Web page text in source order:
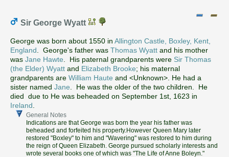
Sir George Wyatt
George was born about 1550 in Allington Castle, Boxley, Kent,
England . George's father was Thomas Wyatt and his mother
was Jane Hawte . His paternal grandparents were Sir Thomas
(the Elder) Wyatt and Elizabeth Brooke; his maternal
grandparents are William Haute and <Unknown>. He had a
sister named Jane . He was the older of the two children. He
died due to He was beheaded on September 1st, 1623 in
Ireland
General Notes
Indications are that George was born the year his father was
beheaded and forfeited his property.However Queen Mary later
restored "Boxley" to him and "Wavering" was restored to him during
the reign of Queen Elizabeth. George pursued scholarly interests and
wrote several books one of which was "The Life of Anne Boleyn."